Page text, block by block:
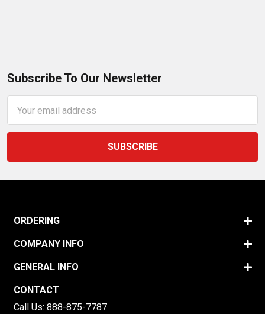
Subscribe To Our Newsletter
Address
ORDERING
COMPANY INFO
GENERAL INFO
CONTACT
Call Us: 888-875-7787